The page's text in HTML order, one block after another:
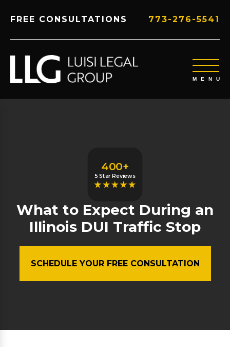
FREE CONSULTATIONS 773-276-5541
400+
5 Star Reviews
What to Expect During an
Illinois DUI Traffic Stop
SCHEDULE YOUR FREE CONSULTATION